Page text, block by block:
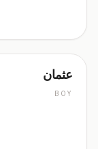
عثمان
BOY